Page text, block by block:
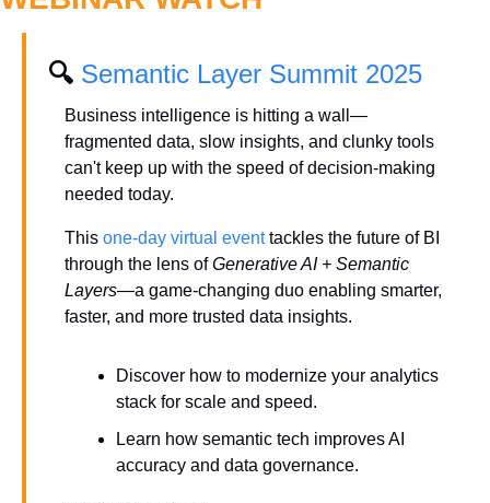
🔍 Semantic Layer Summit 2025
Business intelligence is hitting a wall—
fragmented data, slow insights, and clunky tools
can't keep up with the speed of decision-making
needed today.
This one-day virtual event tackles the future of BI
through the lens of Generative AI + Semantic
Layers—a game-changing duo enabling smarter,
faster, and more trusted data insights.
Discover how to modernize your analytics
stack for scale and speed.
Learn how semantic tech improves AI
accuracy and data governance.